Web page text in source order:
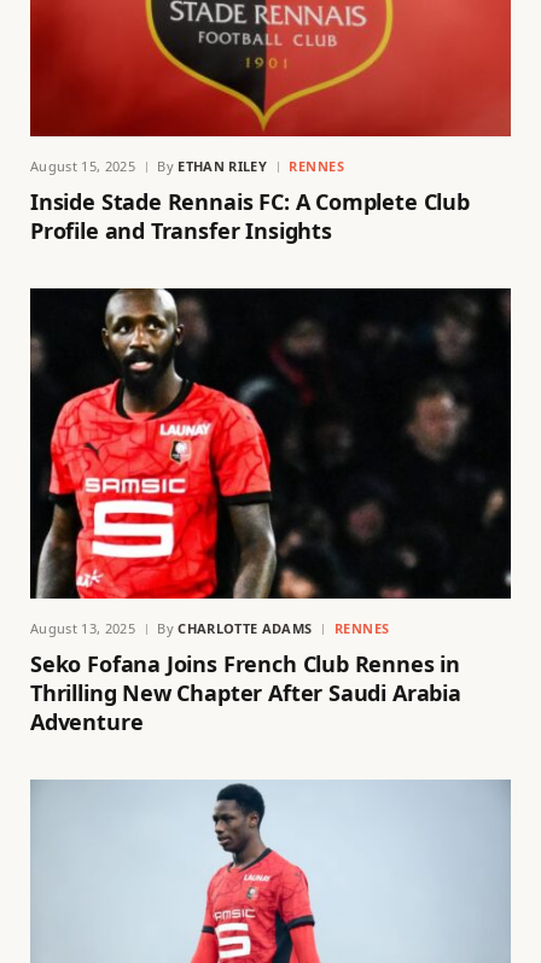
August 15, 2025 By ETHAN RILEY RENNES
Inside Stade Rennais FC: A Complete Club
Profile and Transfer Insights
August 13, 2025 By CHARLOTTE ADAMS RENNES
Seko Fofana Joins French Club Rennes in
Thrilling New Chapter After Saudi Arabia
Adventure